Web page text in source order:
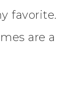
favorite.
are a